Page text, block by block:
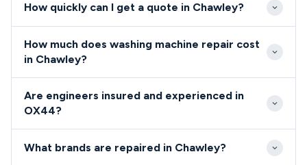
How quickly can I get a quote in Chawley?
typically receive response within 2-4 hours during
available within 24 hours throughout the OX44
postcode area.
How much does washing machine repair cost
in Chawley?
typically range from £85-£150 including labour and
premium components may cost additional, but we
Are engineers insured and experienced in
OX44?
are fully qualified, insured, and undergo
What brands are repaired in Chawley?